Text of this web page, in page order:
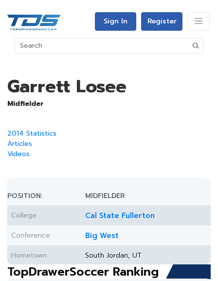
Sign In Register
Garrett Losee
Midfielder
2014 Statistics
Articles
Videos
POSITION:
MIDFIELDER
College:
Cal State Fullerton
Conference: Big West
Hometown: South Jordan, UT
TopDrawerSoccer Ranking